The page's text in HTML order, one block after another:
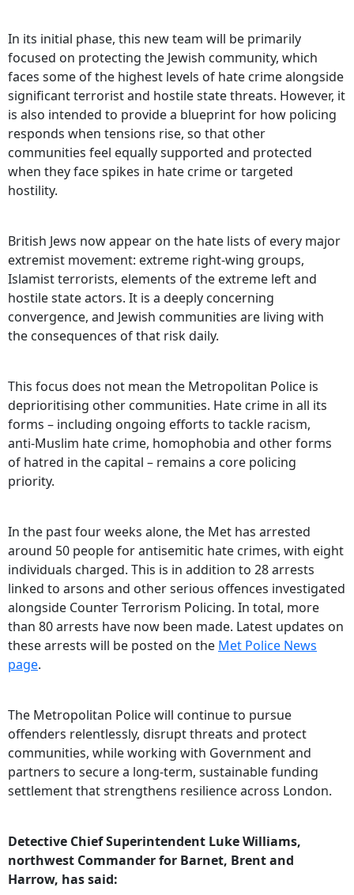
In its initial phase, this new team will be primarily
focused on protecting the Jewish community, which
faces some of the highest levels of hate crime alongside
significant terrorist and hostile state threats. However, it
is also intended to provide a blueprint for how policing
responds when tensions rise, so that other
communities feel equally supported and protected
when they face spikes in hate crime or targeted
hostility.
British Jews now appear on the hate lists of every major
extremist movement: extreme right‑wing groups,
Islamist terrorists, elements of the extreme left and
hostile state actors. It is a deeply concerning
convergence, and Jewish communities are living with
the consequences of that risk daily.
This focus does not mean the Metropolitan Police is
deprioritising other communities. Hate crime in all its
forms – including ongoing efforts to tackle racism,
anti‑Muslim hate crime, homophobia and other forms
of hatred in the capital – remains a core policing
priority.
In the past four weeks alone, the Met has arrested
around 50 people for antisemitic hate crimes, with eight
individuals charged. This is in addition to 28 arrests
linked to arsons and other serious offences investigated
alongside Counter Terrorism Policing. In total, more
than 80 arrests have now been made. Latest updates on
these arrests will be posted on the Met Police News
page.
The Metropolitan Police will continue to pursue
offenders relentlessly, disrupt threats and protect
communities, while working with Government and
partners to secure a long‑term, sustainable funding
settlement that strengthens resilience across London.
Detective Chief Superintendent Luke Williams,
northwest Commander for Barnet, Brent and
Harrow, has said: